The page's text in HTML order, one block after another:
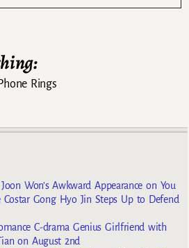
Rings
Won’s Awkward Appearance on You
Gong Hyo Jin Steps Up to Defend
C-drama Genius Girlfriend with
on August 2nd